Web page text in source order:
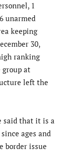
1
unarmed
keeping
30,
ranking
group at
left the
said that it is a
ages and
border issue